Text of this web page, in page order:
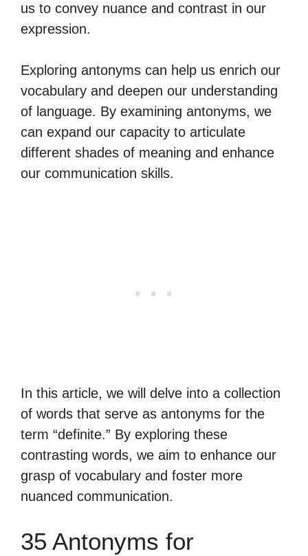
us to convey nuance and contrast in our
expression.
Exploring antonyms can help us enrich our
vocabulary and deepen our understanding
of language. By examining antonyms, we
can expand our capacity to articulate
different shades of meaning and enhance
our communication skills.
In this article, we will delve into a collection
of words that serve as antonyms for the
term “definite.” By exploring these
contrasting words, we aim to enhance our
grasp of vocabulary and foster more
nuanced communication.
35 Antonyms for